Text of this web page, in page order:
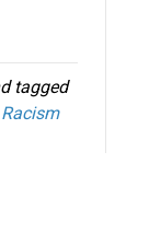
tagged
Racism